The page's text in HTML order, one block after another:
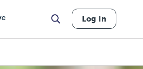
Log In